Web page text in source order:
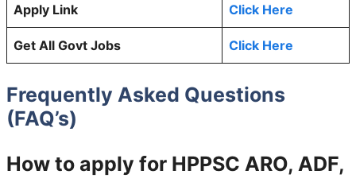
Apply Link Click Here
Get All Govt Jobs Click Here
Frequently Asked Questions
(FAQ’s)
How to apply for HPPSC ARO, ADF,